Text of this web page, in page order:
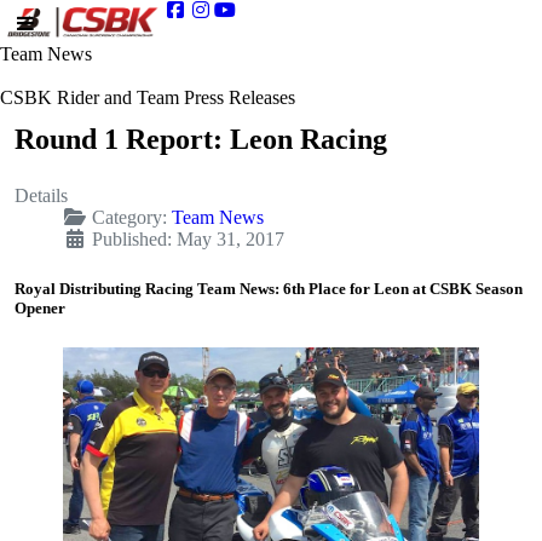
Team News
CSBK Rider and Team Press Releases
Round 1 Report: Leon Racing
Details
Category: Team News
Published: May 31, 2017
Royal Distributing Racing Team News: 6th Place for Leon at CSBK Season
Opener